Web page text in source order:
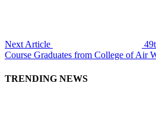
Next Article
Course Graduates from College of Air
TRENDING NEWS